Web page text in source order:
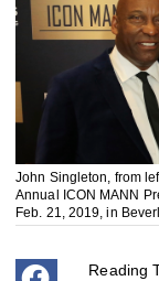
John Singleton, from
Annual ICON MANN
Feb. 21, 2019, in
Reading